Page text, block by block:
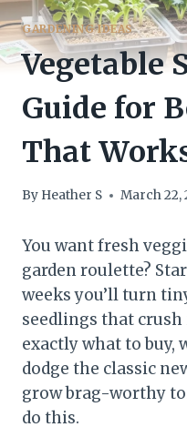
GARDENING IDEAS
Vegetable
Guide for
That
By Heather S March 22,
You want fresh
garden roulette?
weeks you’ll turn
seedlings that crush
exactly what to buy,
dodge the classic
grow brag-worthy
do this.